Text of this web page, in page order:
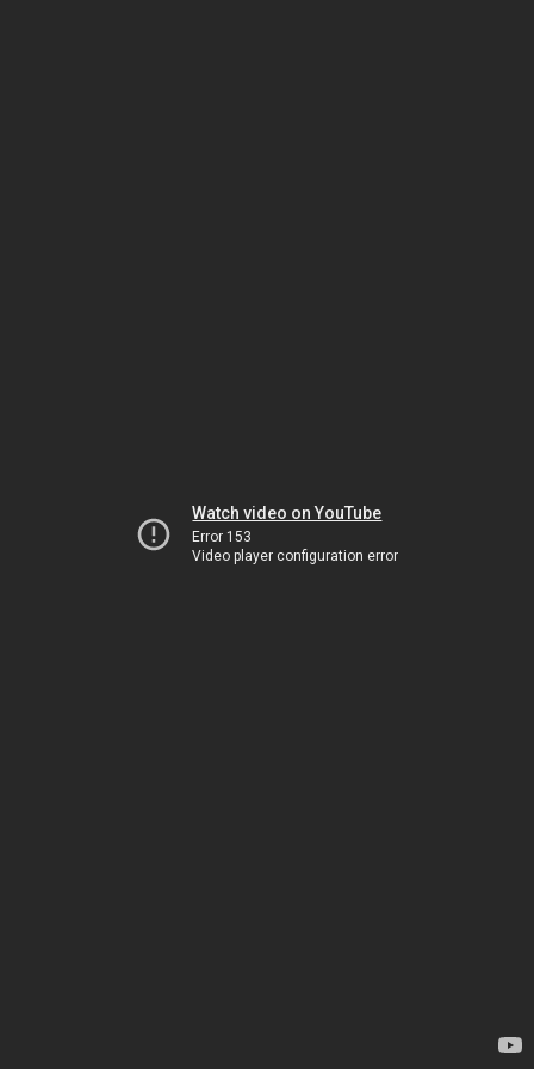
Watch video on YouTube
Error 153
Video player configuration error